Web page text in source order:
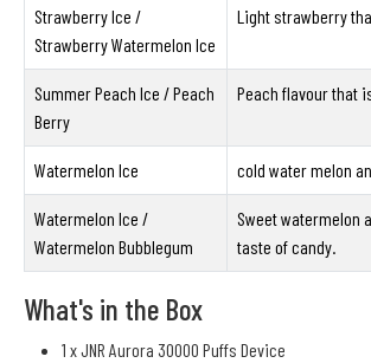
Strawberry Ice /
Strawberry Watermelon Ice
Light strawberry
Summer Peach Ice / Peach
Berry
Peach flavour that
Watermelon Ice cold water melon
Watermelon Ice /
Watermelon Bubblegum
Sweet watermelon
taste of candy.
What's in the Box
1 x JNR Aurora 30000 Puffs Device